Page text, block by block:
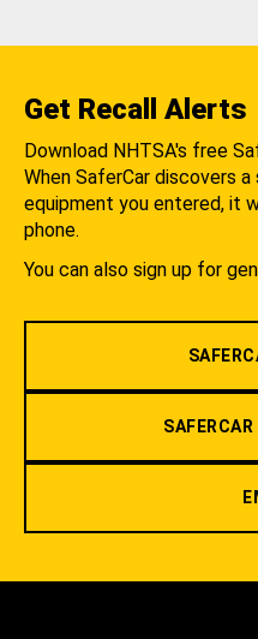
Get Recall Alerts
Download NHTSA's free
When SaferCar discovers
equipment you entered, it
phone.
You can also sign up for